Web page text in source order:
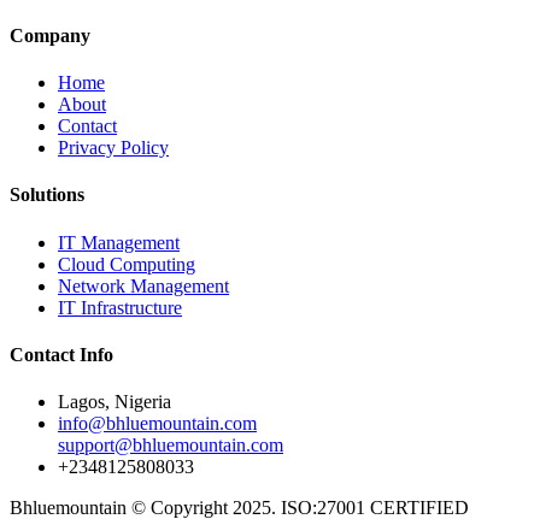
Company
Home
About
Contact
Privacy Policy
Solutions
IT Management
Cloud Computing
Network Management
IT Infrastructure
Contact Info
Lagos, Nigeria
info@bhluemountain.com
support@bhluemountain.com
+2348125808033
Bhluemountain © Copyright 2025. ISO:27001 CERTIFIED